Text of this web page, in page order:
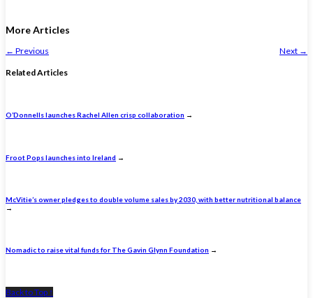
More Articles
← Previous Next →
Related Articles
O’Donnells launches Rachel Allen crisp collaboration →
Froot Pops launches into Ireland →
McVitie’s owner pledges to double volume sales by 2030, with better nutritional balance
→
Nomadic to raise vital funds for The Gavin Glynn Foundation →
Back to Top ↑